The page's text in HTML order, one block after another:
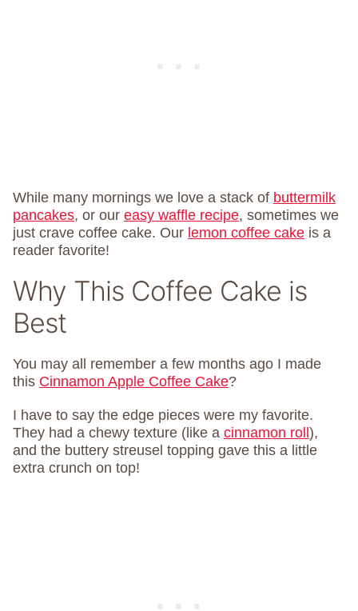
While many mornings we love a stack of buttermilk
pancakes, or our easy waffle recipe, sometimes we
just crave coffee cake. Our lemon coffee cake is a
reader favorite!
Why This Coffee Cake is
Best
You may all remember a few months ago I made
this Cinnamon Apple Coffee Cake?
I have to say the edge pieces were my favorite.
They had a chewy texture (like a cinnamon roll ),
and the buttery streusel topping gave this a little
extra crunch on top!